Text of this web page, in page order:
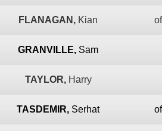
FLANAGAN, Kian
GRANVILLE, Sam
TAYLOR, Harry
TASDEMIR, Serhat